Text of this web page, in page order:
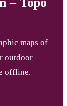
maps of
outdoor
offline.